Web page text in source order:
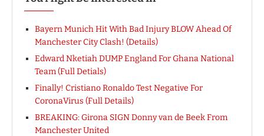
Bayern Munich Hit With Bad Injury BLOW Ahead Of
Manchester City Clash! (Details)
Edward Nketiah DUMP England For Ghana National
Team (Full Detials)
Finally! Cristiano Ronaldo Test Negative For
CoronaVirus (Full Details)
BREAKING: Girona SIGN Donny van de Beek From
Manchester United